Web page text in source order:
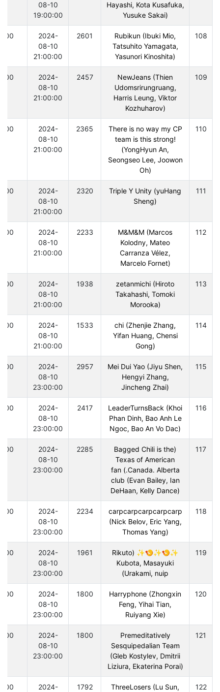
Hayashi, Kota Kusafuka,
Yusuke Sakai)
08-10
19:00:00
108
Rubikun (Ibuki Mio,
Tatsuhito Yamagata,
Yasunori Kinoshita)
2601
2024-
08-10
21:00:00
300
109
NewJeans (Thien
Udomsrirungruang,
Harris Leung, Viktor
Kozhuharov)
2457
2024-
08-10
21:00:00
300
110
There is no way my CP
team is this strong!
(YongHyun An,
Seongseo Lee, Joowon
Oh)
2365
2024-
08-10
21:00:00
300
111
Triple Y Unity (yuHang
Sheng)
2320
2024-
08-10
21:00:00
300
112
M&M&M (Marcos
Kolodny, Mateo
Carranza Vélez,
Marcelo Fornet)
2233
2024-
08-10
21:00:00
300
113
zetanmichi (Hiroto
Takahashi, Tomoki
Morooka)
1938
2024-
08-10
21:00:00
300
114
chi (Zhenjie Zhang,
Yifan Huang, Chensi
Gong)
1533
2024-
08-10
21:00:00
300
115
Mei Dui Yao (Jiyu Shen,
Hengyi Zhang,
Jincheng Zhai)
2957
2024-
08-10
23:00:00
300
116
LeaderTurnsBack (Khoi
Phan Dinh, Bao Anh Le
Ngoc, Bao An Vo Dac)
2417
2024-
08-10
23:00:00
300
117
(Bagged Chili is the
Texas of American
Canada. Alberta.) fan
club (Evan Bailey, Ian
DeHaan, Kelly Dance)
2285
2024-
08-10
23:00:00
300
118
carpcarpcarpcarpcarp
(Nick Belov, Eric Yang,
Thomas Yang)
2234
2024-
08-10
23:00:00
300
119
✨🍤✨🍤✨ (Rikuto
Kubota, Masayuki
Urakami, nuip)
1961
2024-
08-10
23:00:00
300
120
Harryphone (Zhongxin
Feng, Yihai Tian,
Ruiyang Xie)
1800
2024-
08-10
23:00:00
300
121
Premeditatively
Sesquipedalian Team
(Gleb Kostylev, Dmitrii
Liziura, Ekaterina Porai)
1800
2024-
08-10
23:00:00
300
122
ThreeLosers (Lu Sun,
1792
2024-
300